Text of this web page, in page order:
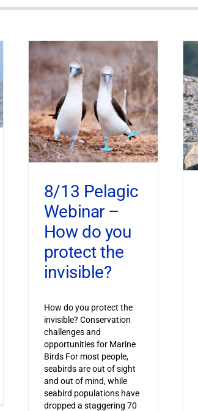
8/13 Pelagic
Webinar –
How do you
protect the
invisible?
How do you protect the
invisible? Conservation
challenges and
opportunities for Marine
Birds For most people,
seabirds are out of sight
and out of mind, while
seabird populations have
dropped a staggering 70